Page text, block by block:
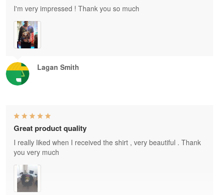
Lagan Smith
I'm very impressed ! Thank you so much
Great product quality
I really liked when I received the shirt , very beautiful . Thank
you very much